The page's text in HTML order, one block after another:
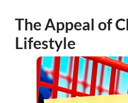
The Appeal of
Lifestyle